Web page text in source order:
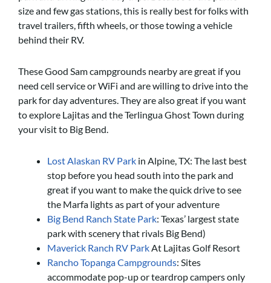
size and few gas stations, this is really best for folks with
travel trailers, fifth wheels, or those towing a vehicle
behind their RV.
These Good Sam campgrounds nearby are great if you
need cell service or WiFi and are willing to drive into the
park for day adventures. They are also great if you want
to explore Lajitas and the Terlingua Ghost Town during
your visit to Big Bend.
Lost Alaskan RV Park in Alpine, TX: The last best
stop before you head south into the park and
great if you want to make the quick drive to see
the Marfa lights as part of your adventure
Big Bend Ranch State Park: Texas’ largest state
park with scenery that rivals Big Bend)
Maverick Ranch RV ParkAt Lajitas Golf Resort
Rancho Topanga Campgrounds: Sites
accommodate pop-up or teardrop campers only